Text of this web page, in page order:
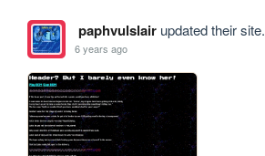
paphvulslairupdated their site.
6 years ago